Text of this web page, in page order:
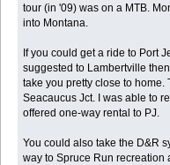
tour (in '09) was on a MTB.
into Montana.
If you could get a ride to Port
suggested to Lambertville
take you pretty close to home.
Seacaucus Jct. I was able to
offered one-way rental to PJ.
You could also take the D&R
way to Spruce Run recreation